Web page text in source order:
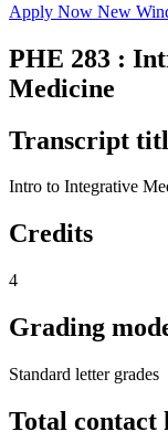
Apply Now New
PHE 283 :
Medicine
Transcript
Intro to Integrative
Credits
4
Grading
Standard letter grades
Total contact